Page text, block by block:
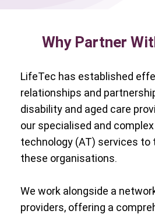
Why Partner
LifeTec has established
relationships and
disability and aged care
our specialised and
technology (AT) services
these organisations.
We work alongside a
providers, offering a